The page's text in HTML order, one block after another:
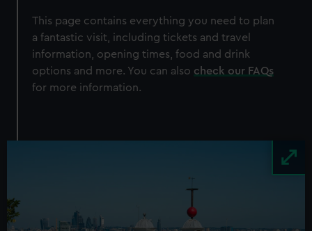
This page contains everything you need to plan
a fantastic visit, including tickets and travel
information, opening times, food and drink
options and more. You can also check our FAQs
for more information.
100 images on display
Adult
£12
Child
£6
Student
BOOK NOW